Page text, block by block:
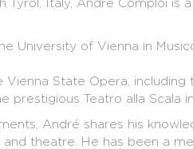
Tyrol, Italy, André Comploi
University of Vienna in
State Opera,
Teatro alla Scala
André shares his
theatre. He has been a